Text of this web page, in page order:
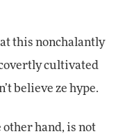
this nonchalantly
cultivated
believe ze hype.
other hand, is not